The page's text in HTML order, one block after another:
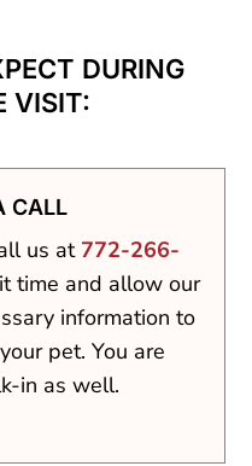
DURING
VISIT:
CALL
us at 772-266-
time and allow our
information to
pet. You are
in as well.